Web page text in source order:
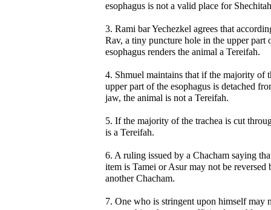
esophagus is not a valid place for
3. Rami bar Yechezkel agrees that
Rav, a tiny puncture hole in the upper part
esophagus renders the animal a Tereifah.
4. Shmuel maintains that if the majority of
upper part of the esophagus is detached
jaw, the animal is not a Tereifah.
5. If the majority of the trachea is cut
is a Tereifah.
6. A ruling issued by a Chacham saying
item is Tamei or Asur may not be reversed
another Chacham.
7. One who is stringent upon himself may